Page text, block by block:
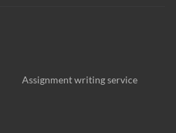
Assignment writing service